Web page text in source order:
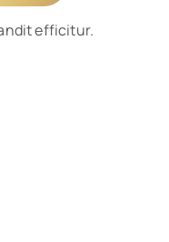
efficitur.